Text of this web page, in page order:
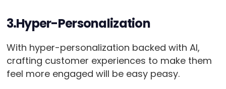
3.Hyper-Personalization
With hyper-personalization backed with AI,
crafting customer experiences to make them
feel more engaged will be easy peasy.